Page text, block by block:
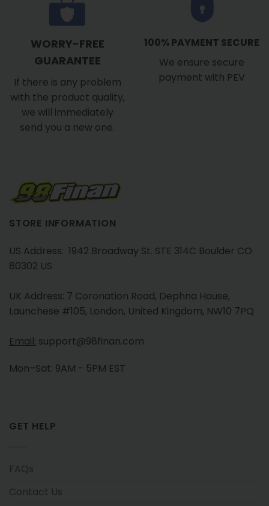
WORRY-FREE
GUARANTEE
If there is any problem
with the product quality,
we will immediately
send you a new one.
100% PAYMENT SECURE
We ensure secure
payment with PEV
STORE INFORMATION
US Address: 1942 Broadway St. STE 314C Boulder CO
80302 US
UK Address: 7 Coronation Road, Dephna House,
Launchese #105, London, United Kingdom, NW10 7PQ
Email: support@98finan.com
Mon–Sat: 9AM - 5PM EST
GET HELP
FAQs
Contact Us